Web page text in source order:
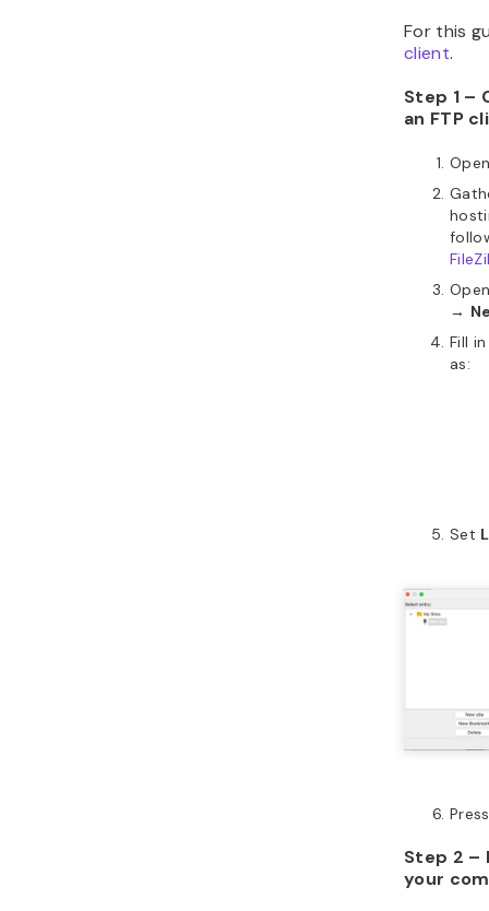
For this
client.
Step 1 –
an FTP
→
Fill
as:
Set
Step 2 –
your